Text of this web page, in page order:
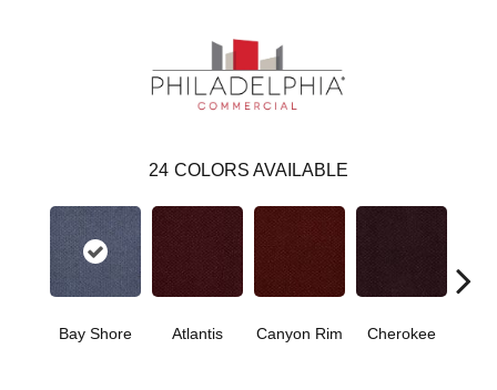
24 COLORS AVAILABLE
Bay Shore Atlantis Canyon Rim Cherokee